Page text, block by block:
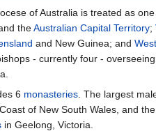
of Australia is treated as
theAustralian Capital Territory;
and New Guinea; and
- currently four -
6 monasteries. The largest
of New South Wales, and
in Geelong, Victoria.